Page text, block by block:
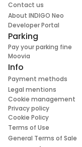
Contact us
About INDIGO Neo
Developer Portal
Parking
Pay your parking fine
Moovia
Info
Payment methods
Legal mentions
Cookie management
Privacy policy
Cookie Policy
Terms of Use
General Terms of Sale